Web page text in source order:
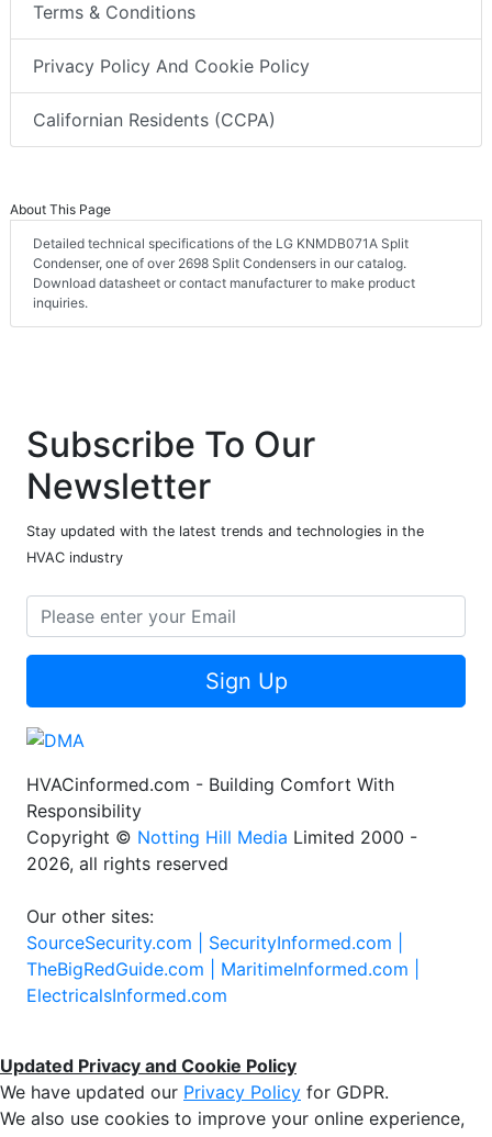
Terms & Conditions
Privacy Policy And Cookie Policy
Californian Residents (CCPA)
About This Page
Detailed technical specifications of the LG KNMDB071A Split
Condenser, one of over 2698 Split Condensers in our catalog.
Download datasheet or contact manufacturer to make product
inquiries.
Subscribe To Our
Newsletter
Stay updated with the latest trends and technologies in the
HVAC industry
Sign Up
HVACinformed.com - Building Comfort With
Responsibility
Copyright © Notting Hill Media Limited 2000 -
2026, all rights reserved
Our other sites:
SourceSecurity.com | SecurityInformed.com |
TheBigRedGuide.com | MaritimeInformed.com |
ElectricalsInformed.com
Updated Privacy and Cookie Policy
We have updated our Privacy Policy for GDPR.
We also use cookies to improve your online experience,